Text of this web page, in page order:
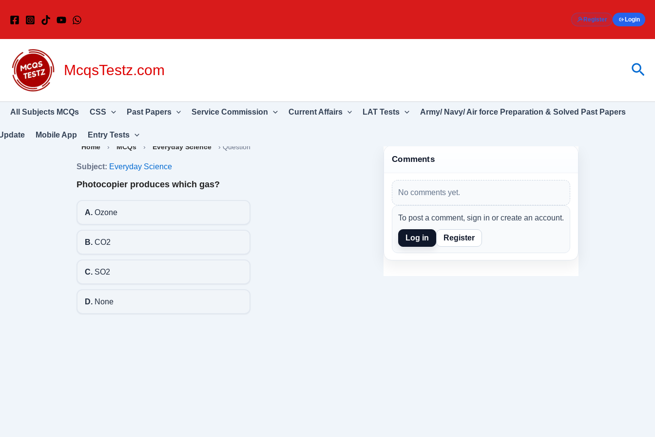
Register Login
McqsTestz.com
All Subjects MCQs CSS Past Papers Service Commission Current Affairs LAT Tests Army/ Navy/ Air force Preparation & Solved Past Papers
Mobile App Entry Tests
Home › MCQs › Everyday Science › Question
Subject: Everyday Science
Photocopier produces which gas?
A.Ozone
B.CO2
C.SO2
D.None
Comments
No comments yet.
To post a comment, sign in or create an account.
Log in Register